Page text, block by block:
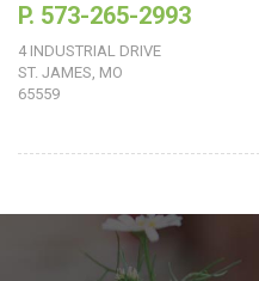
P. 573-265-2993
4 INDUSTRIAL DRIVE
ST. JAMES, MO
65559